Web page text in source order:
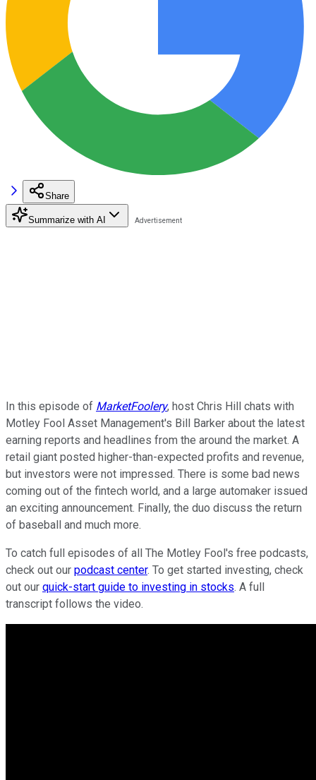
Share
Summarize with AI
In this episode of MarketFoolery, host Chris Hill chats with
Motley Fool Asset Management's Bill Barker about the latest
earning reports and headlines from the around the market. A
retail giant posted higher-than-expected profits and revenue,
but investors were not impressed. There is some bad news
coming out of the fintech world, and a large automaker issued
an exciting announcement. Finally, the duo discuss the return
of baseball and much more.
To catch full episodes of all The Motley Fool's free podcasts,
check out our podcast center. To get started investing, check
out our quick-start guide to investing in stocks. A full
transcript follows the video.